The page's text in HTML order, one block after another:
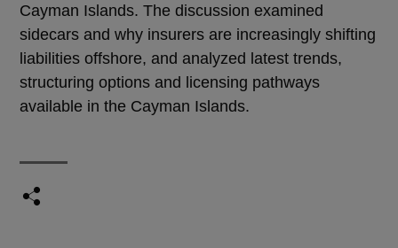
Cayman Islands. The discussion examined
sidecars and why insurers are increasingly shifting
liabilities offshore, and analyzed latest trends,
structuring options and licensing pathways
available in the Cayman Islands.